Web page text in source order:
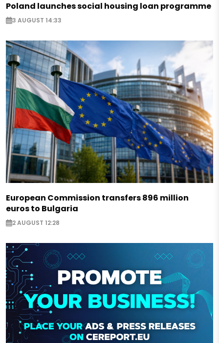
Poland launches social housing loan programme
3 AUGUST 14:33
European Commission transfers 896 million
euros to Bulgaria
2 AUGUST 12:28